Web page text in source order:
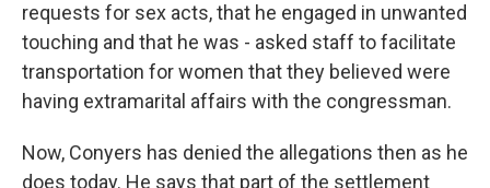
requests for sex acts, that he engaged in unwanted
touching and that he was - asked staff to facilitate
transportation for women that they believed were
having extramarital affairs with the congressman.
Now, Conyers has denied the allegations then as he
does today. He says that part of the settlement